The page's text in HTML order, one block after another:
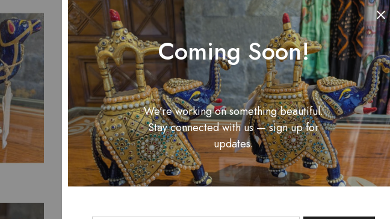
Coming Soon!
We’re working on something beautiful.
Stay connected with us — sign up for
updates.